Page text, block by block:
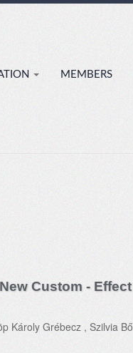
MEMBERS
Custom -
Károly Grébecz , Szilvia